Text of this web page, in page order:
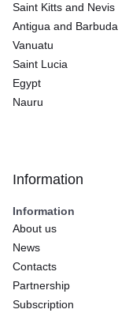
Saint Kitts and Nevis
Antigua and Barbuda
Vanuatu
Saint Lucia
Egypt
Nauru
Information
Information
About us
News
Contacts
Partnership
Subscription